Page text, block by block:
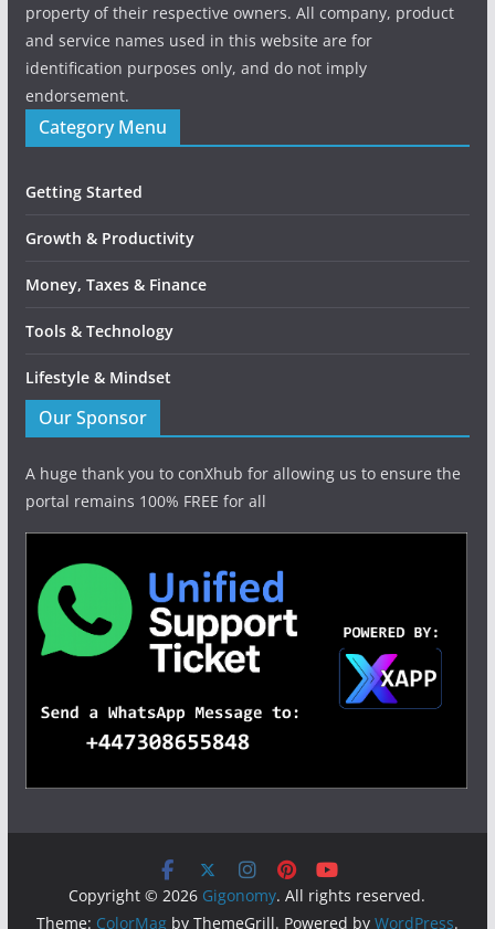
property of their respective owners. All company, product
and service names used in this website are for
identification purposes only, and do not imply
endorsement.
Category Menu
Getting Started
Growth & Productivity
Money, Taxes & Finance
Tools & Technology
Lifestyle & Mindset
Our Sponsor
A huge thank you to conXhub for allowing us to ensure the
portal remains 100% FREE for all
Copyright © 2026 Gigonomy. All rights reserved.
Theme: ColorMagby ThemeGrill. Powered by WordPress.